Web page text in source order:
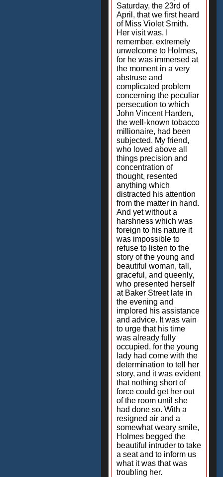
Saturday, the 23rd of
April, that we first heard
of Miss Violet Smith.
Her visit was, I
remember, extremely
unwelcome to Holmes,
for he was immersed at
the moment in a very
abstruse and
complicated problem
concerning the peculiar
persecution to which
John Vincent Harden,
the well-known tobacco
millionaire, had been
subjected. My friend,
who loved above all
things precision and
concentration of
thought, resented
anything which
distracted his attention
from the matter in hand.
And yet without a
harshness which was
foreign to his nature it
was impossible to
refuse to listen to the
story of the young and
beautiful woman, tall,
graceful, and queenly,
who presented herself
at Baker Street late in
the evening and
implored his assistance
and advice. It was vain
to urge that his time
was already fully
occupied, for the young
lady had come with the
determination to tell her
story, and it was evident
that nothing short of
force could get her out
of the room until she
had done so. With a
resigned air and a
somewhat weary smile,
Holmes begged the
beautiful intruder to take
a seat and to inform us
what it was that was
troubling her.